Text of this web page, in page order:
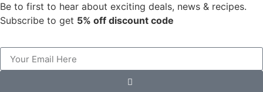
Be to first to hear about exciting deals, news & recipes.
Subscribe to get 5% off discount code